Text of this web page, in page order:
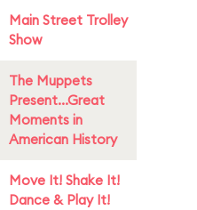
Main Street Trolley
Show
The Muppets
Present...Great
Moments in
American History
Move It! Shake It!
Dance & Play It!